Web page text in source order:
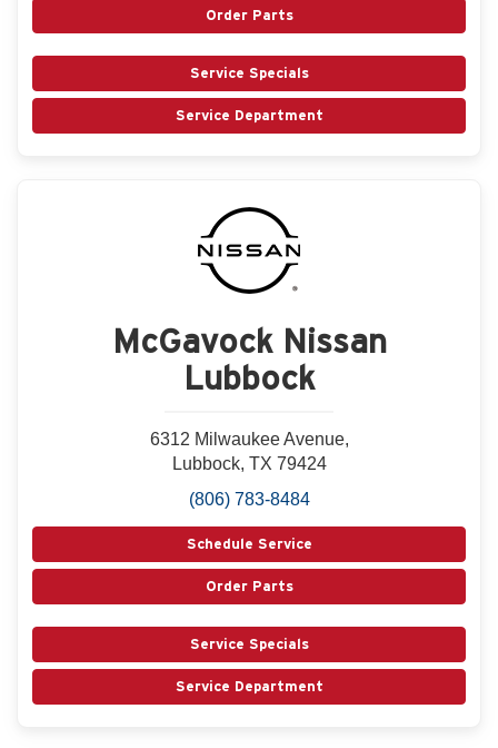
Order Parts
Service Specials
Service Department
McGavock Nissan
Lubbock
6312 Milwaukee Avenue,
Lubbock, TX 79424
(806) 783-8484
Schedule Service
Order Parts
Service Specials
Service Department